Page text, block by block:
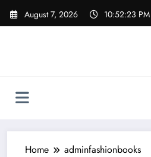
Skip
August 7, 2026 10:52:24 PM
Home adminfashionbooks